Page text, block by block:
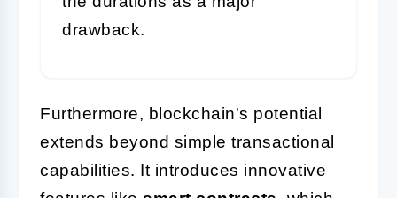
drawback.
Furthermore, blockchain's potential
extends beyond simple transactional
capabilities. It introduces innovative